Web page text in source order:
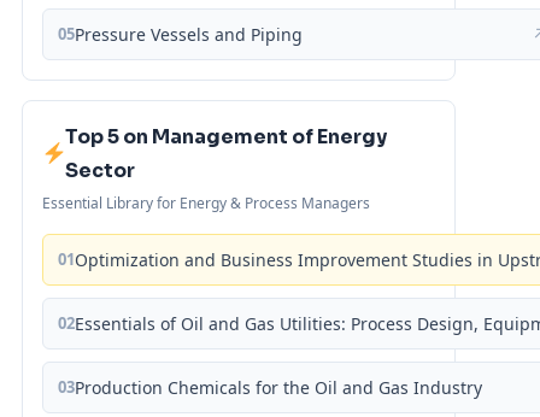
05Pressure Vessels and Piping
Top 5 on Management of Energy
Sector
Essential Library for Energy & Process Managers
01Optimization and Business Improvement Studies in
02Essentials of Oil and Gas Utilities: Process Design,
03Production Chemicals for the Oil and Gas Industry